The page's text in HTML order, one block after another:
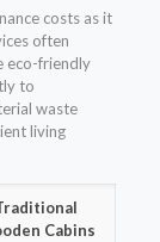
costs as it
often
eco-friendly
to
waste
living
Cabins